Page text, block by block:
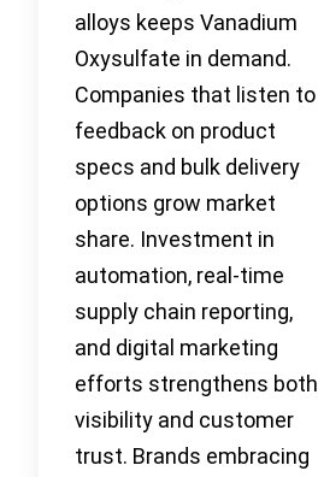
alloys keeps Vanadium
Oxysulfate in demand.
Companies that listen to
feedback on product
specs and bulk delivery
options grow market
share. Investment in
automation, real-time
supply chain reporting,
and digital marketing
efforts strengthens both
visibility and customer
trust. Brands embracing